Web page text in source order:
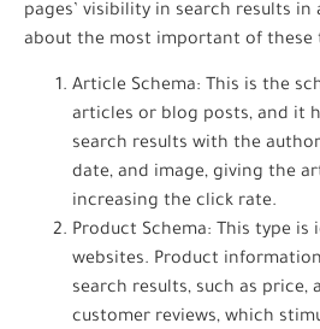
pages’ visibility in search results in
about the most important of these
Article Schema: This is the
articles or blog posts, and it
search results with the
date, and image, giving the
increasing the click rate.
Product Schema: This type is
websites. Product
search results, such as price,
customer reviews, which